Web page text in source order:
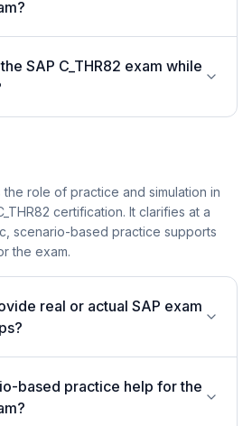
SAP C_THR82 exam while
role of practice and simulation in
certification. It clarifies at a
scenario-based practice supports
the exam.
real or actual SAP exam
based practice help for the